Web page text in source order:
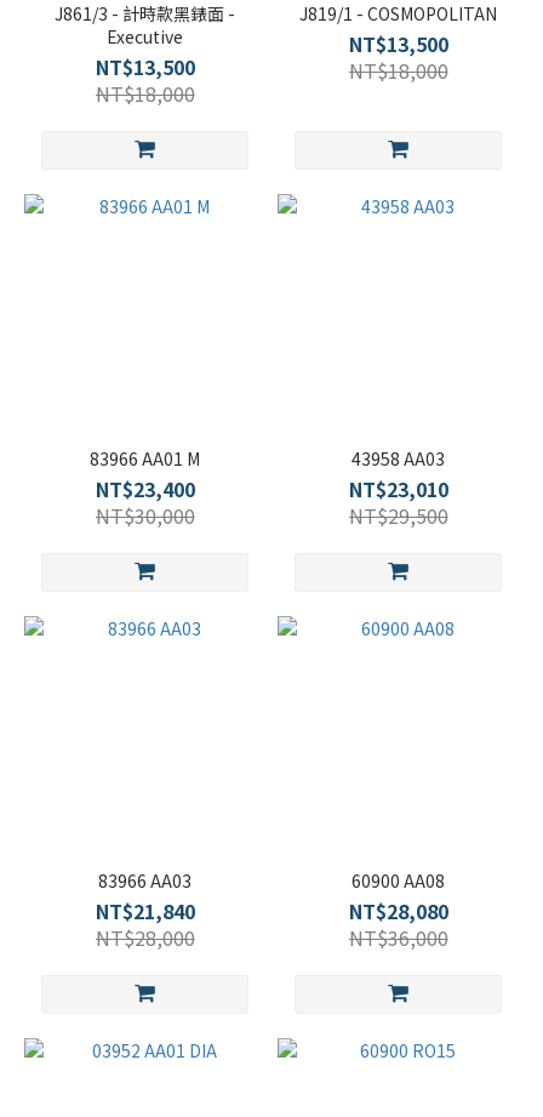
J861/3 - 計時款黑錶面 -
Executive
NT$13,500
NT$18,000
J819/1 - COSMOPOLITAN
NT$13,500
NT$18,000
83966 AA01 M
NT$23,400
NT$30,000
43958 AA03
NT$23,010
NT$29,500
83966 AA03
NT$21,840
NT$28,000
60900 AA08
NT$28,080
NT$36,000